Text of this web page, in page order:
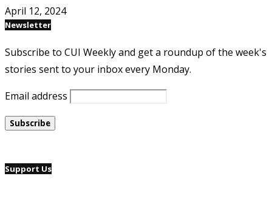
April 12, 2024
Newsletter
Subscribe to CUI Weekly and get a roundup of the week's
stories sent to your inbox every Monday.
Email address
Support Us